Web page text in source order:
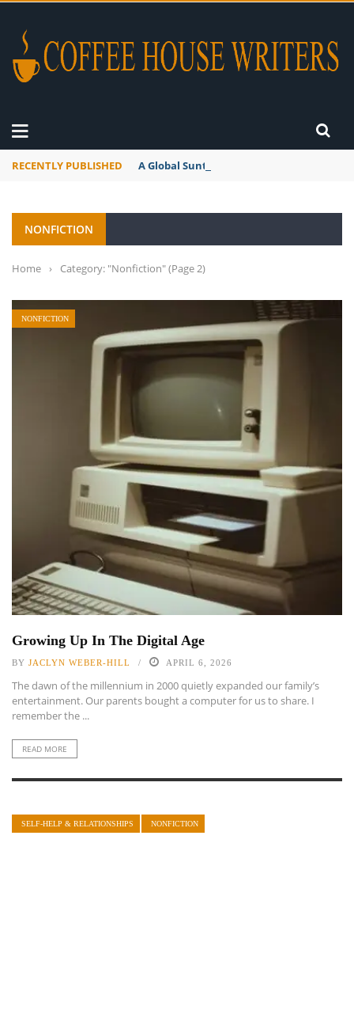
RECENTLY PUBLISHED A Global Suntan
NONFICTION
Home › Category: "Nonfiction"(Page 2)
NONFICTION
Growing Up In The Digital Age
BY JACLYN WEBER-HILL APRIL 6, 2026
The dawn of the millennium in 2000 quietly expanded our family’s
entertainment. Our parents bought a computer for us to share. I
remember the ...
READ MORE
SELF-HELP & RELATIONSHIPS NONFICTION